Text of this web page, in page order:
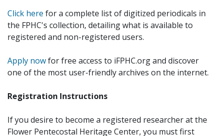
Click here for a complete list of digitized periodicals in
the FPHC's collection, detailing what is available to
registered and non-registered users.
Apply nowfor free access to iFPHC.org and discover
one of the most user-friendly archives on the internet.
Registration Instructions
If you desire to become a registered researcher at the
Flower Pentecostal Heritage Center, you must first